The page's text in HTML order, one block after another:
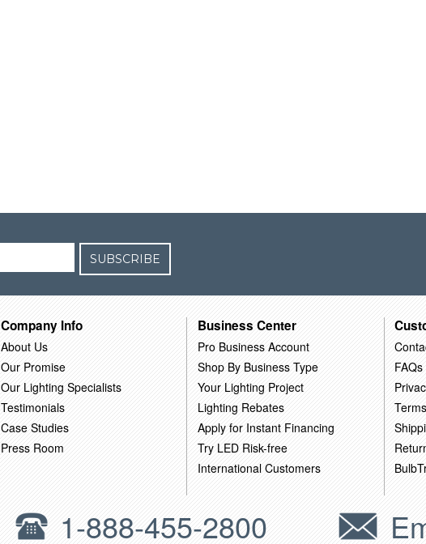
SUBSCRIBE
Company Info
About Us
Our Promise
Our Lighting Specialists
Testimonials
Case Studies
Press Room
Business Center
Pro Business Account
Shop By Business Type
Your Lighting Project
Lighting Rebates
Apply for Instant Financing
Try LED Risk-free
International Customers
FAQs
1-888-455-2800